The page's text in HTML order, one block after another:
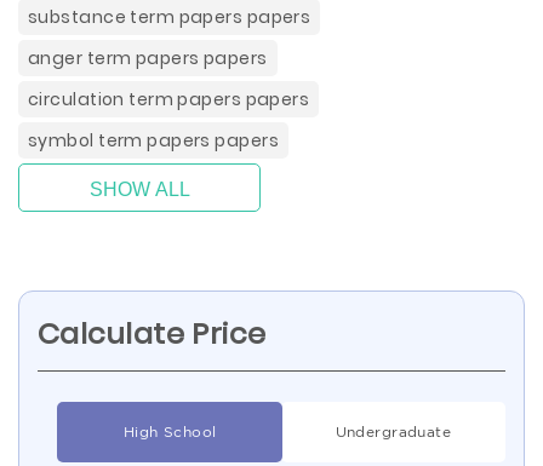
substance term papers papers
anger term papers papers
circulation term papers papers
symbol term papers papers
SHOW ALL
Calculate Price
High School Undergraduate